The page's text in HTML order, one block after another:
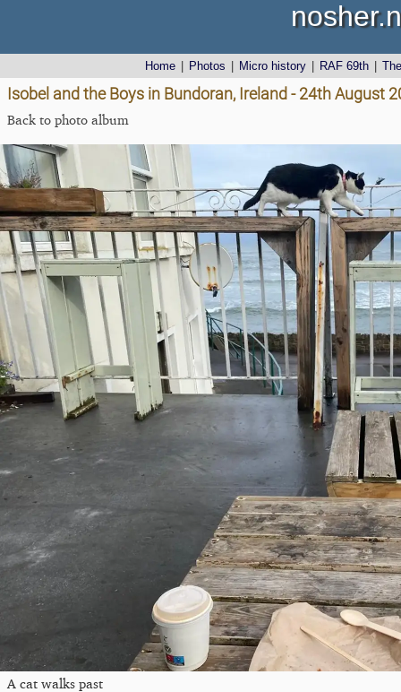
Home Photos Micro history RAF 69th
Isobel and the Boys in Bundoran, Ireland - 24th August
Back to photo album
A cat walks past